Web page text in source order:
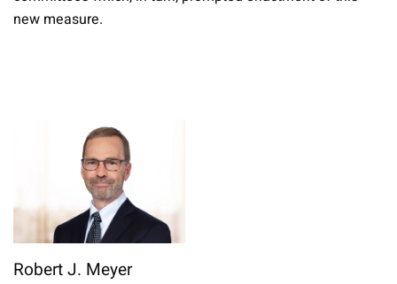
new measure.
Robert J. Meyer